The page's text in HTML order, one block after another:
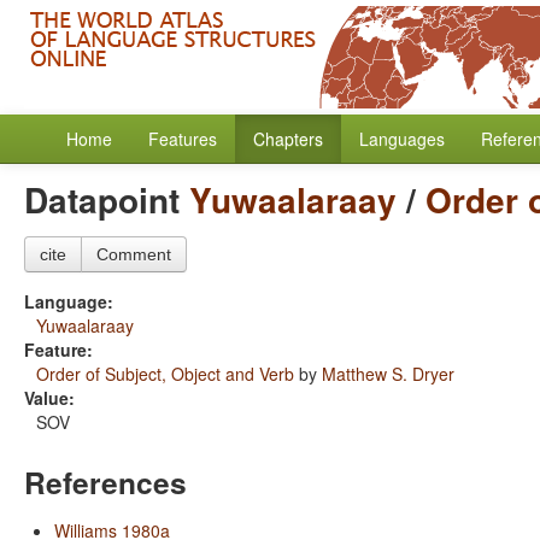
Home Features Chapters Languages
Datapoint Yuwaalaraay/ Order
cite Comment
Language:
Yuwaalaraay
Feature:
Order of Subject, Object and Verb by Matthew S. Dryer
Value:
SOV
References
Williams 1980a